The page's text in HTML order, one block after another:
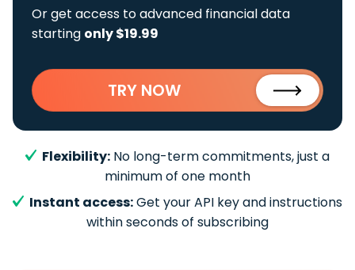
Or get access to advanced financial data
starting only $19.99
TRY NOW
Flexibility: No long-term commitments, just a
minimum of one month
Instant access:Get your API key and instructions
within seconds of subscribing